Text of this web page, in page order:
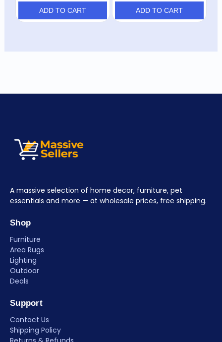
ADD TO CART ADD TO CART
A massive selection of home decor, furniture, pet
essentials and more — at wholesale prices, free shipping.
Shop
Furniture
Area Rugs
Lighting
Outdoor
Deals
Support
Contact Us
Shipping Policy